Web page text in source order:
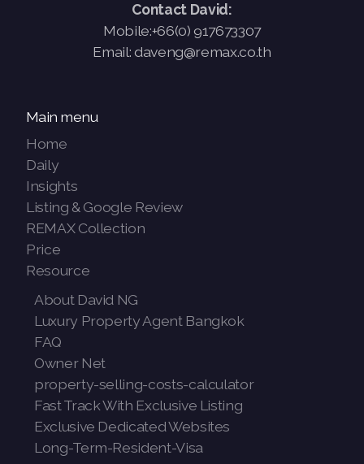
Contact David:
Mobile:+66(0) 917673307
Email: daveng@remax.co.th
Main menu
Home
Daily
Insights
Listing & Google Review
REMAX Collection
Price
Resource
About David NG
Luxury Property Agent Bangkok
FAQ
Owner Net
property-selling-costs-calculator
Fast Track With Exclusive Listing
Exclusive Dedicated Websites
Long-Term-Resident-Visa